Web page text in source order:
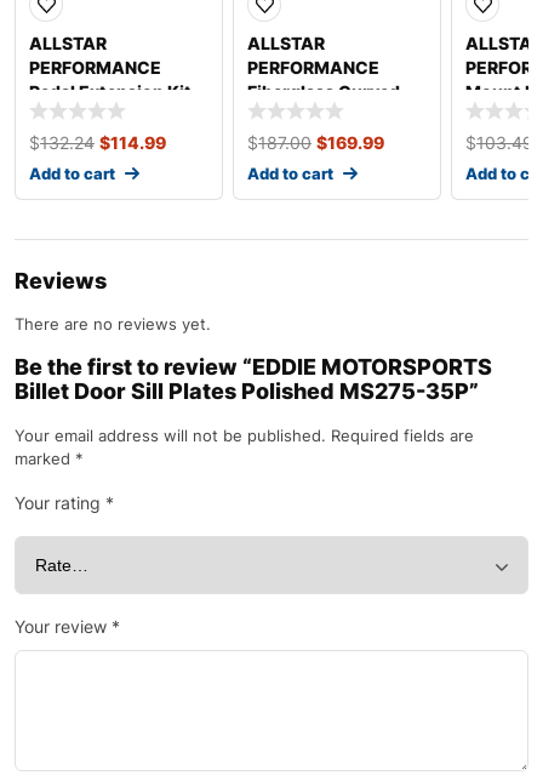
ALLSTAR
PERFORMANCE
Pedal Extension Kit
4in ALL41051
$132.24 $114.99
Add to cart
ALLSTAR
PERFORMANCE
Fiberglass Curved
Dash Panel White
ALL23242
$187.00 $169.99
Add to cart
ALLSTAR
Mount
$103.49
Add to
Reviews
There are no reviews yet.
Be the first to review “EDDIE MOTORSPORTS
Billet Door Sill Plates Polished MS275-35P”
Your email address will not be published. Required fields are
marked *
Your rating *
Your review *